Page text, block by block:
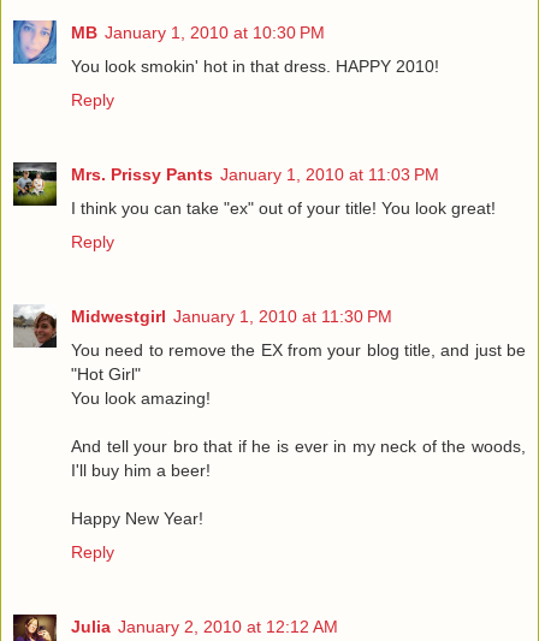
MB January 1, 2010 at 10:30 PM
You look smokin' hot in that dress. HAPPY 2010!
Reply
Mrs. Prissy Pants January 1, 2010 at 11:03 PM
I think you can take "ex" out of your title! You look great!
Reply
Midwestgirl January 1, 2010 at 11:30 PM
You need to remove the EX from your blog title, and just be
"Hot Girl"
You look amazing!
And tell your bro that if he is ever in my neck of the woods,
I'll buy him a beer!
Happy New Year!
Reply
Julia January 2, 2010 at 12:12 AM